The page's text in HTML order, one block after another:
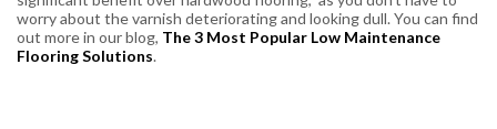
worry about the varnish deteriorating and looking dull. You can find
out more in our blog, The 3 Most Popular Low Maintenance
Flooring Solutions.